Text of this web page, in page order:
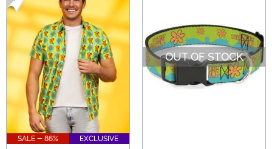
SALE - 86% EXCLUSIVE
OUT OF STOCK